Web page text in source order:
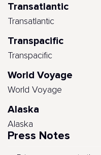
Transatlantic
Transatlantic
Transpacific
Transpacific
World Voyage
World Voyage
Alaska
Alaska
Press Notes